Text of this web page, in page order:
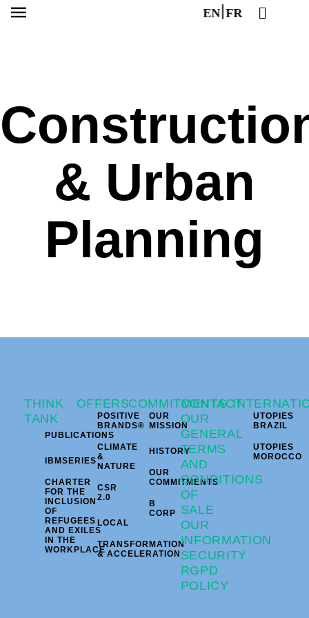
EN FR
& Urban
Planning
THINK
TANK
PUBLICATIONS
IBMSERIES
CHARTER
FOR THE
INCLUSION
OF
REFUGEES
AND EXILES
IN THE
WORKPLACE
OFFERS
POSITIVE
BRANDS®
CLIMATE
&
NATURE
CSR
2.0
LOCAL
TRANSFORMATION
& ACCELERATION
COMMITMENTS
OUR
MISSION
HISTORY
OUR
COMMITMENTS
B
CORP
CONTACT
OUR
GENERAL
TERMS
AND
CONDITIONS
OF
SALE
OUR
INFORMATION
SECURITY
RGPD
POLICY
UTOPIES
BRAZIL
UTOPIES
MOROCCO